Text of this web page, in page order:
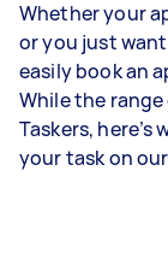
Whether your
or you just
easily book an
While the
Taskers,
your task on